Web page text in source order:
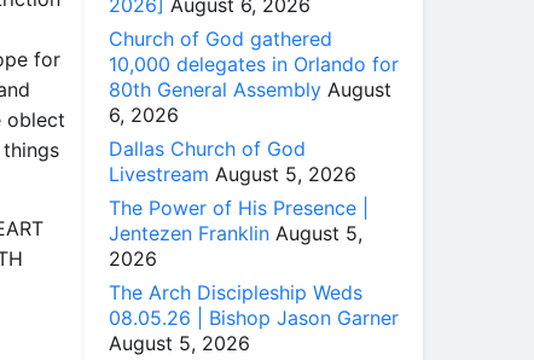
for
oblect
Church of God gathered
10,000 delegates in Orlando for
80th General Assembly August
6, 2026
Dallas Church of God
Livestream August 5, 2026
The Power of His Presence |
Jentezen Franklin August 5,
2026
The Arch Discipleship Weds
08.05.26 | Bishop Jason Garner
August 5, 2026